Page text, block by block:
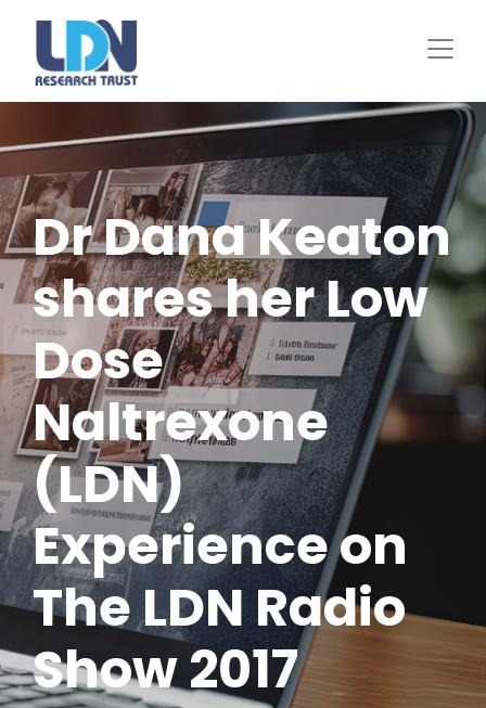
Dr Dana Keaton
shares her Low
Dose
Naltrexone
(LDN)
Experience on
The LDN Radio
Show 2017